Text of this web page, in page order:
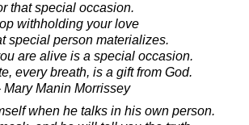
that special occasion.
withholding your love
special person materializes.
are alive is a special occasion.
every breath, is a gift from God.
Mary Manin Morrissey
when he talks in his own person.